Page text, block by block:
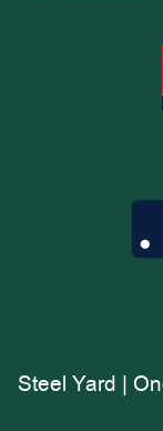
Steel Yard |